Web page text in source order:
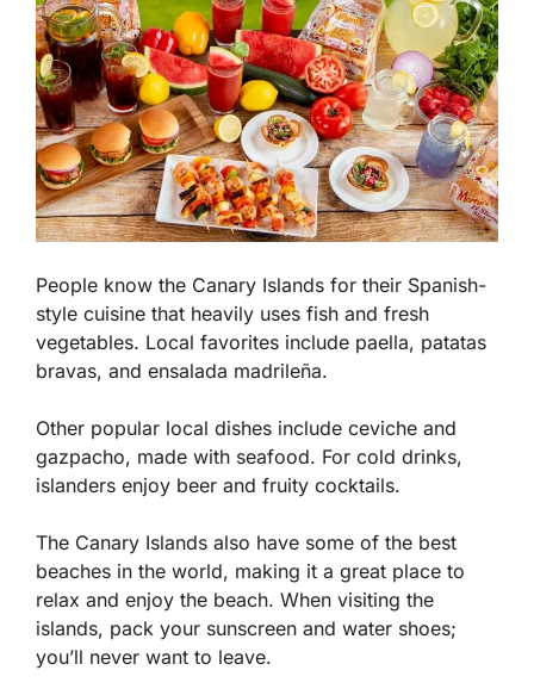
People know the Canary Islands for their Spanish-
style cuisine that heavily uses fish and fresh
vegetables. Local favorites include paella, patatas
bravas, and ensalada madrileña.
Other popular local dishes include ceviche and
gazpacho, made with seafood. For cold drinks,
islanders enjoy beer and fruity cocktails.
The Canary Islands also have some of the best
beaches in the world, making it a great place to
relax and enjoy the beach. When visiting the
islands, pack your sunscreen and water shoes;
you’ll never want to leave.